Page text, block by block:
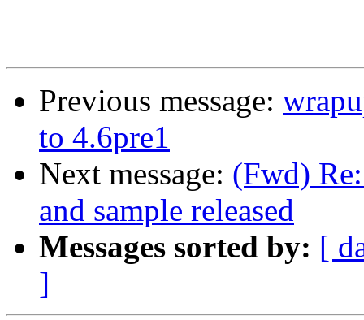
Previous message:
to 4.6pre1
Next message: (Fwd)
and sample released
Messages sorted by: [
]